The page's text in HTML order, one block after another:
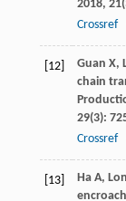
2018, 21
Crossref
[12] Guan X,
chain
29(3):
Crossref
[13] Ha A,